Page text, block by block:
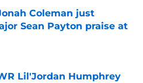
Coleman just
Sean Payton praise at
Invalid Date
Lil'Jordan Humphrey